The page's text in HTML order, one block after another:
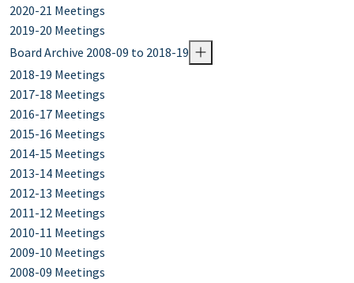
2020-21 Meetings
2019-20 Meetings
Board Archive 2008-09 to 2018-19
2018-19 Meetings
2017-18 Meetings
2016-17 Meetings
2015-16 Meetings
2014-15 Meetings
2013-14 Meetings
2012-13 Meetings
2011-12 Meetings
2010-11 Meetings
2009-10 Meetings
2008-09 Meetings